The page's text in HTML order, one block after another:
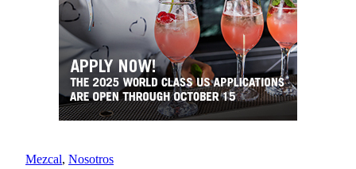
Mezcal, Nosotros